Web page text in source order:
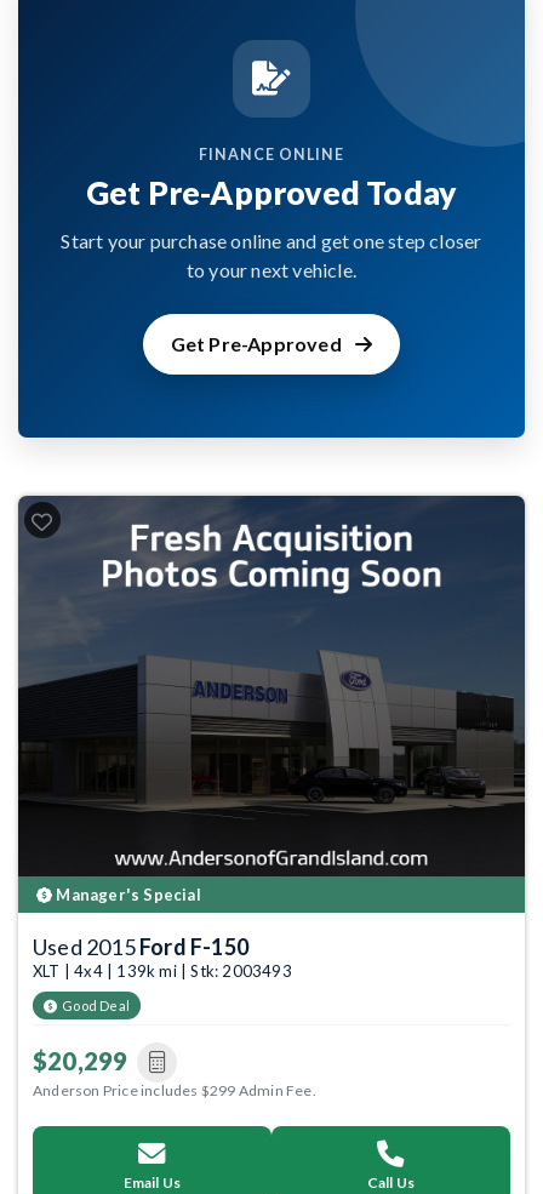
FINANCE ONLINE
Get Pre-Approved Today
Start your purchase online and get one step closer
to your next vehicle.
Get Pre-Approved
Manager's Special
Used 2015Ford F-150
XLT | 4x4 | 139k mi | Stk: 2003493
Good Deal
$20,299
Anderson Price includes $299 Admin Fee.
Email Us Call Us